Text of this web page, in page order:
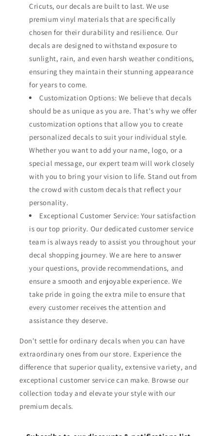
Cricuts, our decals are built to last. We use
premium vinyl materials that are specifically
chosen for their durability and resilience. Our
decals are designed to withstand exposure to
sunlight, rain, and even harsh weather conditions,
ensuring they maintain their stunning appearance
for years to come.
Customization Options: We believe that decals
should be as unique as you are. That's why we offer
customization options that allow you to create
personalized decals to suit your individual style.
Whether you want to add your name, logo, or a
special message, our expert team will work closely
with you to bring your vision to life. Stand out from
the crowd with custom decals that reflect your
personality.
Exceptional Customer Service: Your satisfaction
is our top priority. Our dedicated customer service
team is always ready to assist you throughout your
decal shopping journey. We are here to answer
your questions, provide recommendations, and
ensure a smooth and enjoyable experience. We
take pride in going the extra mile to ensure that
every customer receives the attention and
assistance they deserve.
Don't settle for ordinary decals when you can have
extraordinary ones from our store. Experience the
difference that superior quality, extensive variety, and
exceptional customer service can make. Browse our
collection today and elevate your style with our
premium decals.